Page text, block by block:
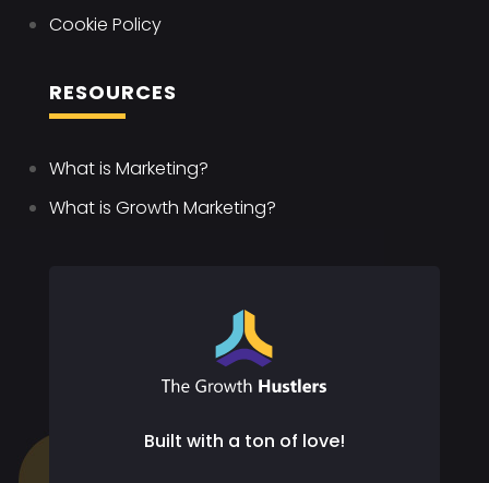
Cookie Policy
RESOURCES
What is Marketing?
What is Growth Marketing?
Built with a ton of love!